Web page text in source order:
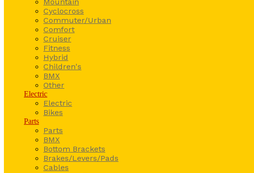
Cyclocross
Commuter/Urban
Comfort
Cruiser
Fitness
Hybrid
Children's
BMX
Other
Electric
Electric
Bikes
Parts
Parts
BMX
Bottom Brackets
Brakes/Levers/Pads
Cables